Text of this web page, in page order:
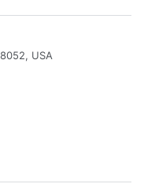
USA